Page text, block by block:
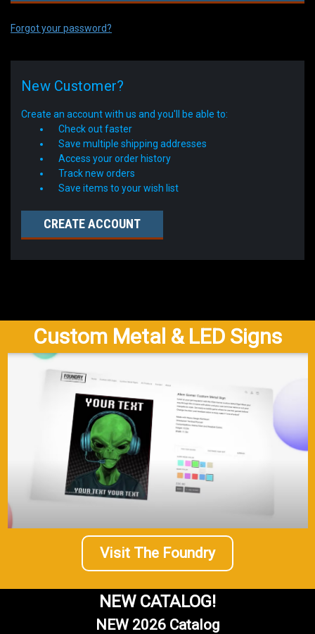
Forgot your password?
New Customer?
Create an account with us and you'll be able to:
Check out faster
Save multiple shipping addresses
Access your order history
Track new orders
Save items to your wish list
CREATE ACCOUNT
Custom Metal & LED Signs
Visit The Foundry
NEW CATALOG!
NEW 2026 Catalog